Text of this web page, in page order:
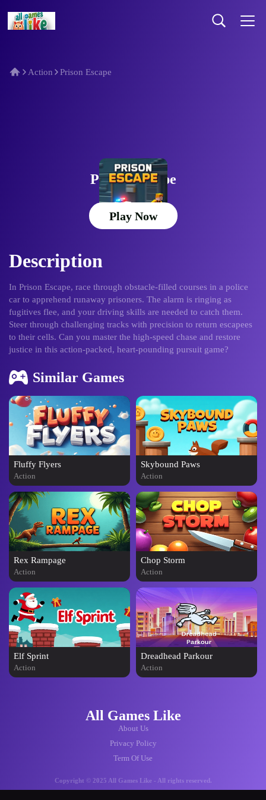
Action Prison Escape
Prison Escape
Play Now
Description
In Prison Escape, race through obstacle-filled courses in a police
car to apprehend runaway prisoners. The alarm is ringing as
fugitives flee, and your driving skills are needed to catch them.
Steer through challenging tracks with precision to return escapees
to their cells. Can you master the high-speed chase and restore
justice in this action-packed, heart-pounding pursuit game?
Similar Games
Fluffy Flyers
Action
Skybound Paws
Action
Rex Rampage
Action
Chop Storm
Action
Elf Sprint
Action
Dreadhead Parkour
Action
All Games Like
About Us
Privacy Policy
Term Of Use
Copyright © 2025 All Games Like - All rights reserved.